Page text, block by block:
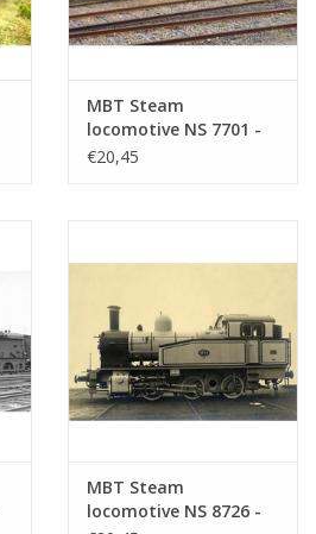
MBT Steam
locomotive NS 7701 -
7744 for O gauge -
€20,45
MBT Steam
locomotive NS 8726 -